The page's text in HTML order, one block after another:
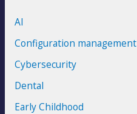
AI
Configuration management
Cybersecurity
Dental
Early Childhood